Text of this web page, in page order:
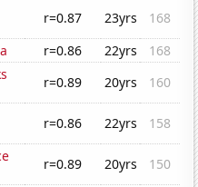
r=0.87 23yrs
168
r=0.86 22yrs
168
r=0.89 20yrs
160
r=0.86 22yrs
158
r=0.89 20yrs
150